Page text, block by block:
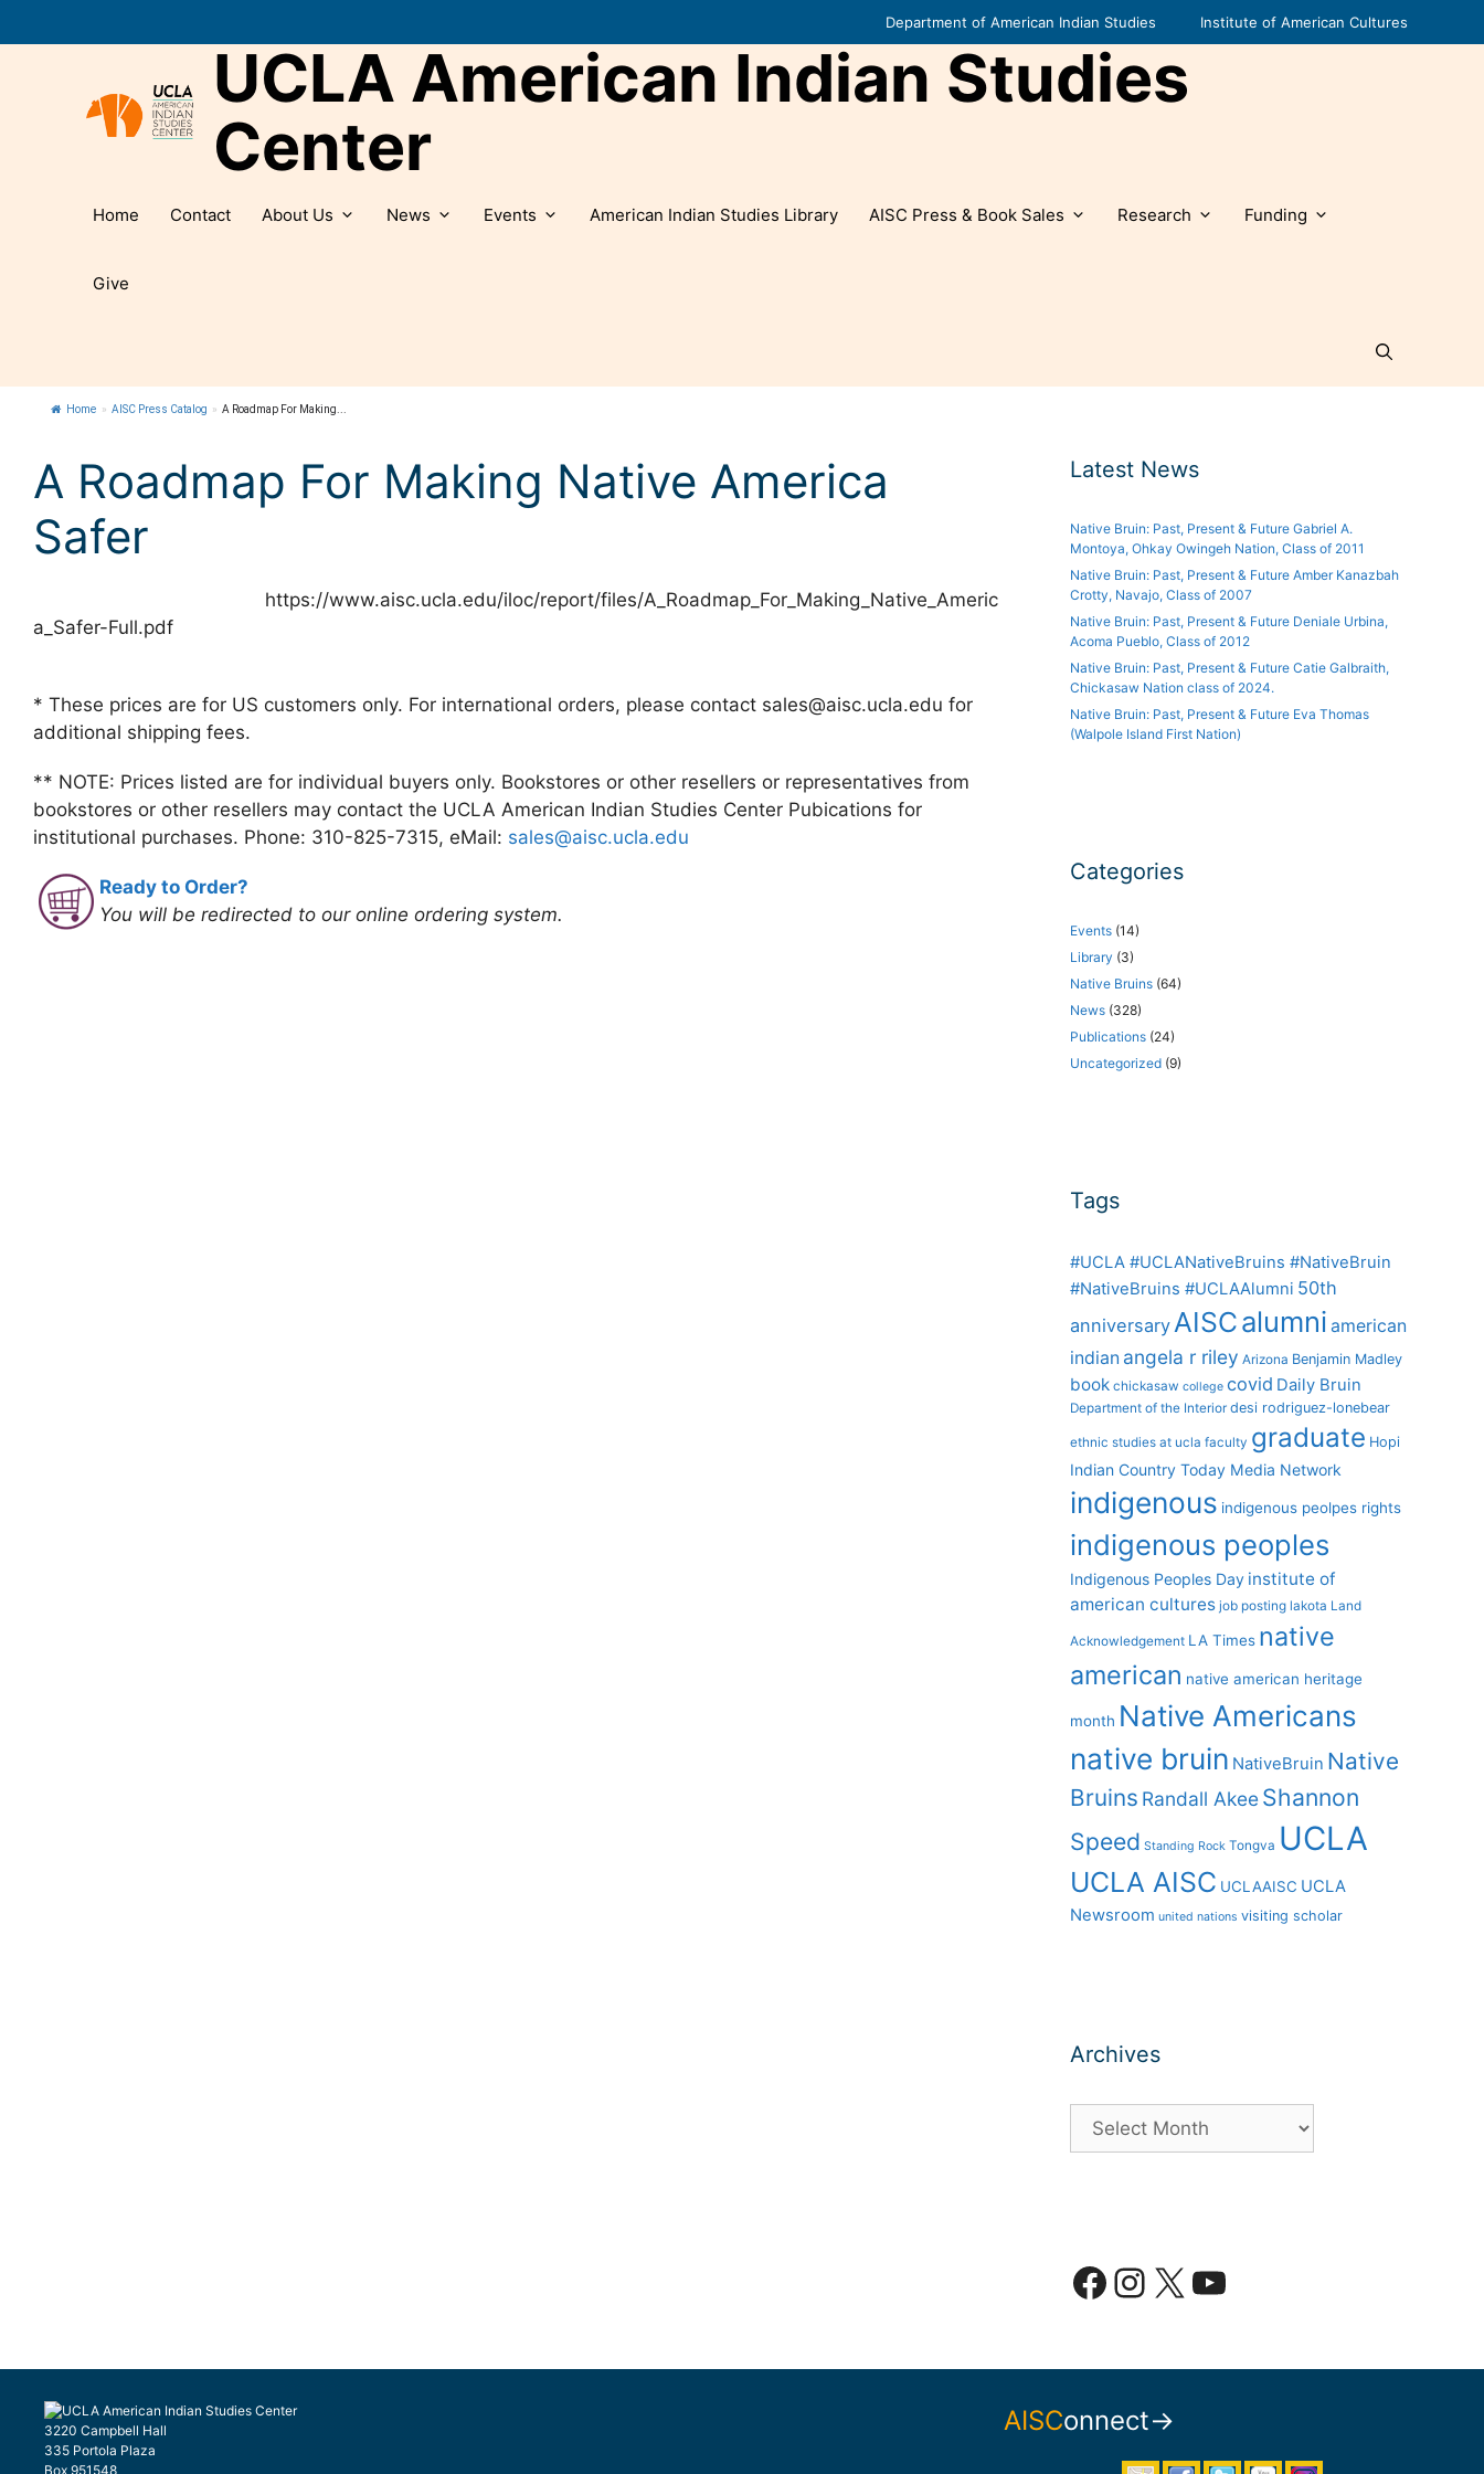
to
Department of American Indian Studies Institute of American Cultures
UCLA American Indian Studies
Center
Home Contact About Us News Events American Indian Studies Library AISC Press & Book Sales Research Funding
Give
Home » AISC Press Catalog » A Roadmap For Making...
A Roadmap For Making Native America
Safer
https://www.aisc.ucla.edu/iloc/report/files/A_Roadmap_For_Making_Native_Americ
a_Safer-Full.pdf
* These prices are for US customers only. For international orders, please contact sales@aisc.ucla.edu for
additional shipping fees.
** NOTE: Prices listed are for individual buyers only. Bookstores or other resellers or representatives from
bookstores or other resellers may contact the UCLA American Indian Studies Center Pubications for
institutional purchases. Phone: 310-825-7315, eMail: sales@aisc.ucla.edu
Ready to Order?
You will be redirected to our online ordering system.
Latest News
Native Bruin: Past, Present & Future Gabriel A.
Montoya, Ohkay Owingeh Nation, Class of 2011
Native Bruin: Past, Present & Future Amber Kanazbah
Crotty, Navajo, Class of 2007
Native Bruin: Past, Present & Future Deniale Urbina,
Acoma Pueblo, Class of 2012
Native Bruin: Past, Present & Future Catie Galbraith,
Chickasaw Nation class of 2024.
Native Bruin: Past, Present & Future Eva Thomas
(Walpole Island First Nation)
Categories
Events (14)
Library (3)
Native Bruins (64)
News (328)
Publications (24)
Uncategorized (9)
Tags
#UCLA #UCLANativeBruins #NativeBruin
#NativeBruins #UCLAAlumni 50th
anniversaryAISCalumni american
indian angela r riley Arizona Benjamin Madley
book chickasaw college covid Daily Bruin
Department of the Interior desi rodriguez-lonebear
ethnic studies at ucla faculty graduate Hopi
Indian Country Today Media Network
indigenous indigenous peolpes rights
indigenous peoples
Indigenous Peoples Day institute of
american cultures job posting lakota Land
Acknowledgement LA Times native
american native american heritage
month Native Americans
native bruin NativeBruin Native
Bruins Randall AkeeShannon
Speed Standing Rock Tongva UCLA
UCLA AISC UCLAAISC UCLA
Newsroom united nations visiting scholar
Archives
Facebook
Instagram
X YouTube
3220 Campbell Hall
335 Portola Plaza
Box 951548
AISConnect→